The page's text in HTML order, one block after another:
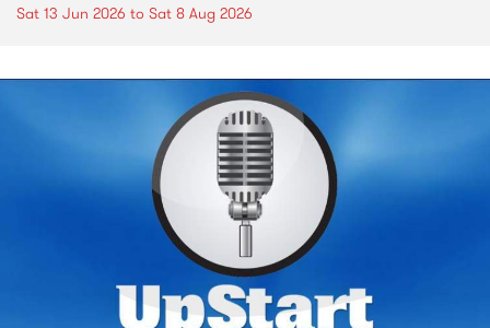
Sat 13 Jun 2026 to Sat 8 Aug 2026